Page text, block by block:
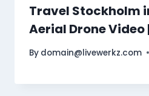
Travel Stockholm
Aerial Drone Video
By domain@livewerkz.com